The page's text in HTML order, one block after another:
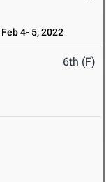
Feb 4- 5, 2022
6th (F)